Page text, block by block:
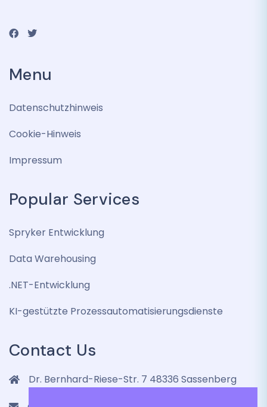
Menu
Datenschutzhinweis
Cookie-Hinweis
Impressum
Popular Services
Spryker Entwicklung
Data Warehousing
.NET-Entwicklung
KI-gestützte Prozessautomatisierungsdienste
Contact Us
Dr. Bernhard-Riese-Str. 7 48336 Sassenberg